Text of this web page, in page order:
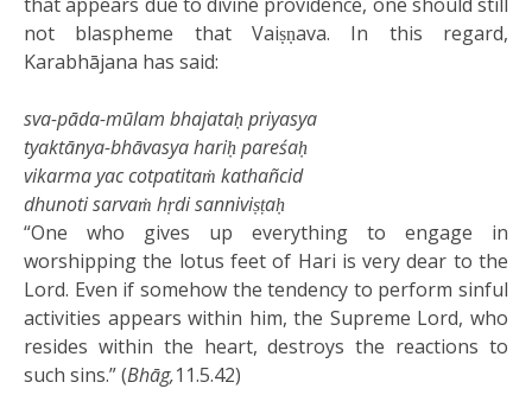
not blaspheme that Vaiṣṇava. In this regard,
Karabhājana has said:
sva-pāda-mūlam bhajataḥ priyasya
tyaktānya-bhāvasya hariḥ pareśaḥ
vikarma yac cotpatitaṁ kathañcid
dhunoti sarvaṁ hṛdi sanniviṣṭaḥ
“One who gives up everything to engage in
worshipping the lotus feet of Hari is very dear to the
Lord. Even if somehow the tendency to perform sinful
activities appears within him, the Supreme Lord, who
resides within the heart, destroys the reactions to
such sins.” (Bhāg,11.5.42)